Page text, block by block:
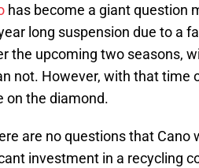
has become a giant question
long suspension due to a
the upcoming two seasons,
not. However, with that time
on the diamond.
are no questions that Cano
investment in a recycling